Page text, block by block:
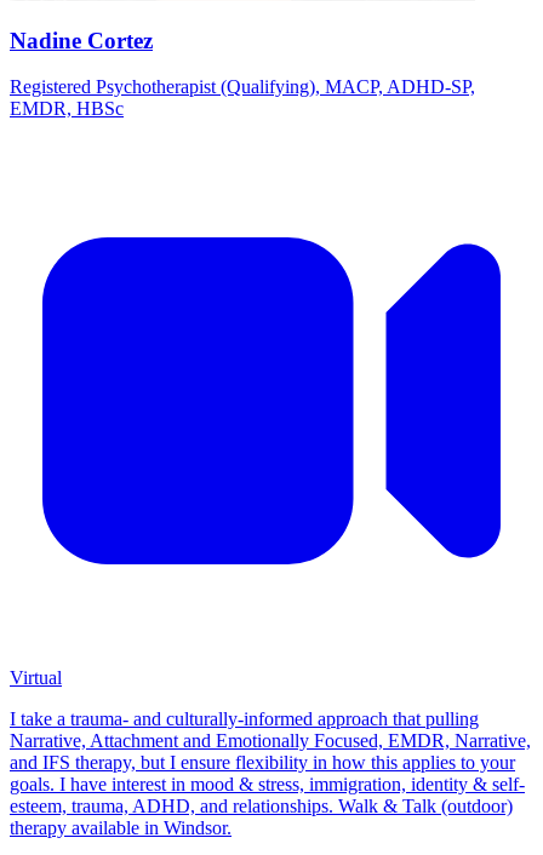
Nadine Cortez
Registered Psychotherapist (Qualifying), MACP, ADHD-SP,
EMDR, HBSc
Virtual
I take a trauma- and culturally-informed approach that pulling
Narrative, Attachment and Emotionally Focused, EMDR, Narrative,
and IFS therapy, but I ensure flexibility in how this applies to your
goals. I have interest in mood & stress, immigration, identity & self-
esteem, trauma, ADHD, and relationships. Walk & Talk (outdoor)
therapy available in Windsor.